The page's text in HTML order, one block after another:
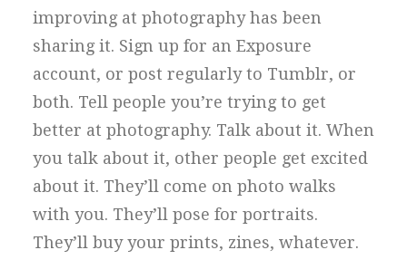
improving at photography has been
sharing it. Sign up for an Exposure
account, or post regularly to Tumblr, or
both. Tell people you’re trying to get
better at photography. Talk about it. When
you talk about it, other people get excited
about it. They’ll come on photo walks
with you. They’ll pose for portraits.
They’ll buy your prints, zines, whatever.